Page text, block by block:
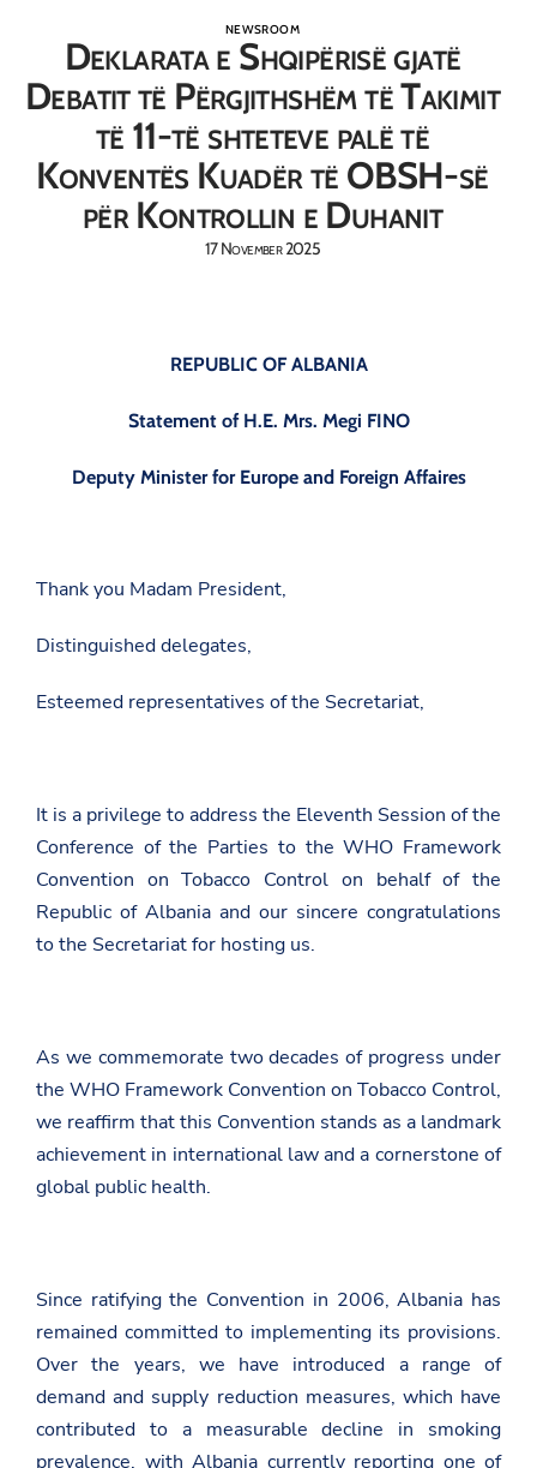
NEWSROOM
Deklarata e Shqipërisë gjatë
Debatit të Përgjithshëm të Takimit
të 11-të shteteve palë të
Konventës Kuadër të OBSH-së
për Kontrollin e Duhanit
17 November 2025
REPUBLIC OF ALBANIA
Statement of H.E. Mrs. Megi FINO
Deputy Minister for Europe and Foreign Affaires
Thank you Madam President,
Distinguished delegates,
Esteemed representatives of the Secretariat,
It is a privilege to address the Eleventh Session of the
Conference of the Parties to the WHO Framework
Convention on Tobacco Control on behalf of the
Republic of Albania and our sincere congratulations
to the Secretariat for hosting us.
As we commemorate two decades of progress under
the WHO Framework Convention on Tobacco Control,
we reaffirm that this Convention stands as a landmark
achievement in international law and a cornerstone of
global public health.
Since ratifying the Convention in 2006, Albania has
remained committed to implementing its provisions.
Over the years, we have introduced a range of
demand and supply reduction measures, which have
contributed to a measurable decline in smoking
prevalence, with Albania currently reporting one of